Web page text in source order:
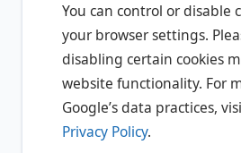
You can control or disable
your browser settings.
disabling certain cookies
website functionality. For
Google’s data practices,
Privacy Policy.